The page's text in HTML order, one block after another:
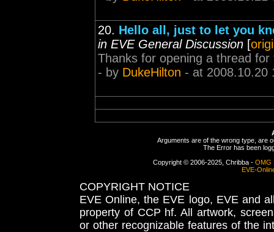
20. Hello all, just to let you
in EVE General Discussion [
Thanks for opening a thread
- by DukeHilton - at 2008.10.20
Arguments are of the wrong type, are
The Error has been
Copyright © 2006-2025, Chribba - OMG
EVE-
COPYRIGHT NOTICE
EVE Online, the EVE logo, EVE and
property of CCP hf. All artwork,
or other recognizable features of the